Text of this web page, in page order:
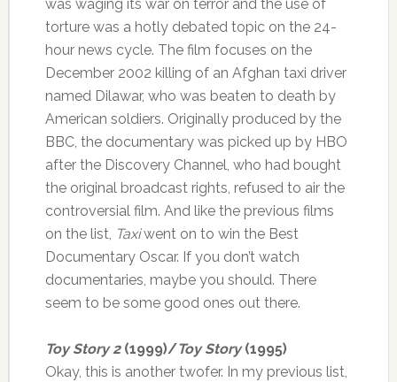
was waging its war on terror and the use of
torture was a hotly debated topic on the 24-
hour news cycle. The film focuses on the
December 2002 killing of an Afghan taxi driver
named Dilawar, who was beaten to death by
American soldiers. Originally produced by the
BBC, the documentary was picked up by HBO
after the Discovery Channel, who had bought
the original broadcast rights, refused to air the
controversial film. And like the previous films
on the list, Taxiwent on to win the Best
Documentary Oscar. If you don’t watch
documentaries, maybe you should. There
seem to be some good ones out there.
Toy Story 2(1999)/Toy Story(1995)
Okay, this is another twofer. In my previous list,